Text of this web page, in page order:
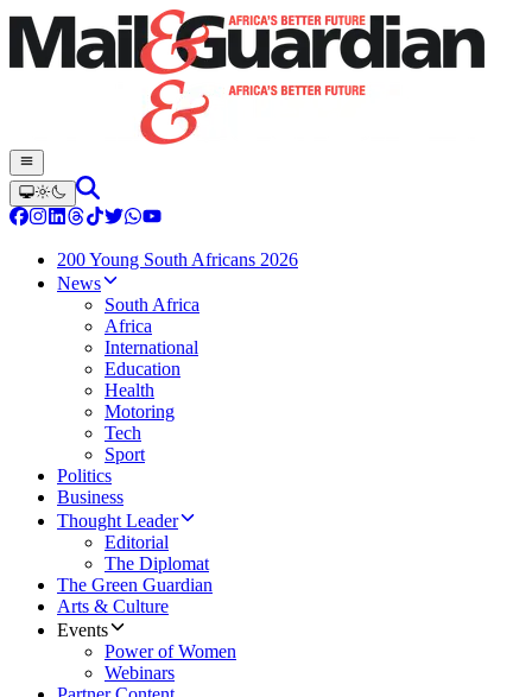
200 Young South Africans 2026
News
South Africa
Africa
International
Education
Health
Motoring
Tech
Sport
Politics
Business
Thought Leader
Editorial
The Diplomat
The Green Guardian
Arts & Culture
Events
Power of Women
Webinars